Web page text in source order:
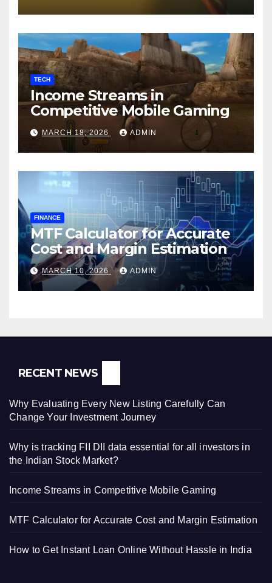
TECH
Income Streams in
Competitive Mobile Gaming
MARCH 18, 2026 ADMIN
FINANCE
MTF Calculator for Accurate
Cost and Margin Estimation
MARCH 10, 2026 ADMIN
RECENT NEWS
Why Evaluating Every New Listing Carefully Can
Change Your Investment Journey
Why is tracking FII DII data essential for all investors in
the Indian Stock Market?
Income Streams in Competitive Mobile Gaming
MTF Calculator for Accurate Cost and Margin Estimation
How to Get Instant Loan Online Without Hassle in India